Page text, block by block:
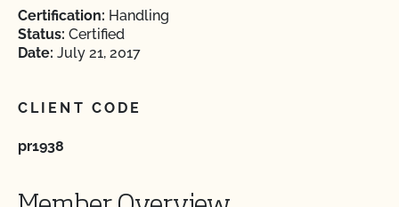
Certification: Handling
Status: Certified
Date: July 21, 2017
CLIENT CODE
pr1938